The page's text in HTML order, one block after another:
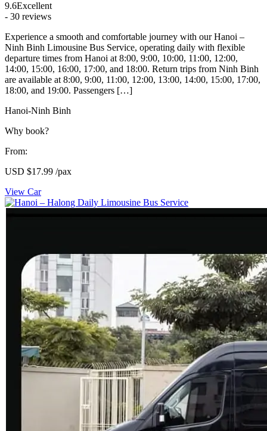
9.6Excellent
- 30 reviews
Experience a smooth and comfortable journey with our Hanoi –
Ninh Binh Limousine Bus Service, operating daily with flexible
departure times from Hanoi at 8:00, 9:00, 10:00, 11:00, 12:00,
14:00, 15:00, 16:00, 17:00, and 18:00. Return trips from Ninh Binh
are available at 8:00, 9:00, 11:00, 12:00, 13:00, 14:00, 15:00, 17:00,
18:00, and 19:00. Passengers […]
Hanoi-Ninh Binh
Why book?
From:
USD $17.99 /pax
View Car